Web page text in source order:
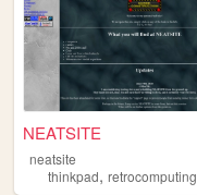
NEATSITE
neatsite
thinkpad, retrocomputing